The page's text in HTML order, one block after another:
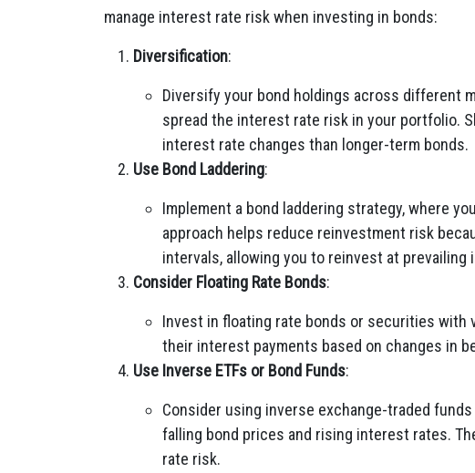
manage interest rate risk when investing in bonds:
Diversification:
Diversify your bond holdings across different
spread the interest rate risk in your portfolio.
interest rate changes than longer-term bonds.
Use Bond Laddering:
Implement a bond laddering strategy, where
approach helps reduce reinvestment risk
intervals, allowing you to reinvest at prevailing
Consider Floating Rate Bonds:
Invest in floating rate bonds or securities with
their interest payments based on changes in
Use Inverse ETFs or Bond Funds:
Consider using inverse exchange-traded
falling bond prices and rising interest rates.
rate risk.